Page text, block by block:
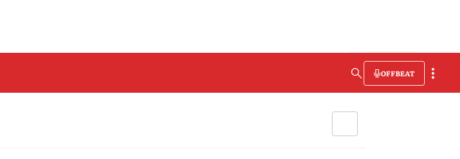
OFFBEAT